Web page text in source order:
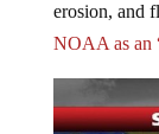
erosion, and
NOAA as an